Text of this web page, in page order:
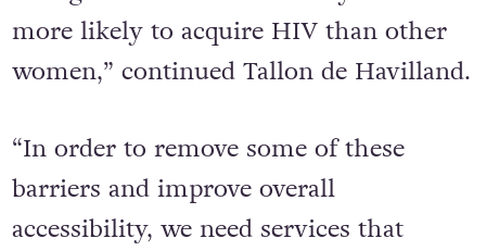
more likely to acquire HIV than other
women,” continued Tallon de Havilland.
“In order to remove some of these
barriers and improve overall
accessibility, we need services that